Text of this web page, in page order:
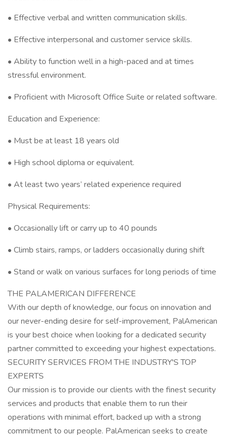
• Effective verbal and written communication skills.
• Effective interpersonal and customer service skills.
• Ability to function well in a high-paced and at times
stressful environment.
• Proficient with Microsoft Office Suite or related software.
Education and Experience:
• Must be at least 18 years old
• High school diploma or equivalent.
• At least two years’ related experience required
Physical Requirements:
• Occasionally lift or carry up to 40 pounds
• Climb stairs, ramps, or ladders occasionally during shift
• Stand or walk on various surfaces for long periods of time
THE PALAMERICAN DIFFERENCE
With our depth of knowledge, our focus on innovation and
our never-ending desire for self-improvement, PalAmerican
is your best choice when looking for a dedicated security
partner committed to exceeding your highest expectations.
SECURITY SERVICES FROM THE INDUSTRY'S TOP
EXPERTS
Our mission is to provide our clients with the finest security
services and products that enable them to run their
operations with minimal effort, backed up with a strong
commitment to our people. PalAmerican seeks to create